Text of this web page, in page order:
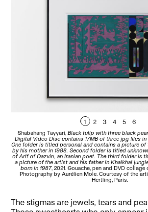
1 2 3 4 5 6
Shabahang Tayyari, Black tulip with three black
Digital Video Disc contains 17MB of three jpg files
One folder is titled personal and contains a picture
by his mother in 1988. Second folder is titled
of Arif of Qazvin, an Iranian poet. The third folder is
a picture of the artist and his father in Khalkhal
born in 1987, 2021. Gouache, pen and DVD collage
Photography by Aurélien Mole. Courtesy of the
Hertling, Paris.
The stigmas are jewels, tears and